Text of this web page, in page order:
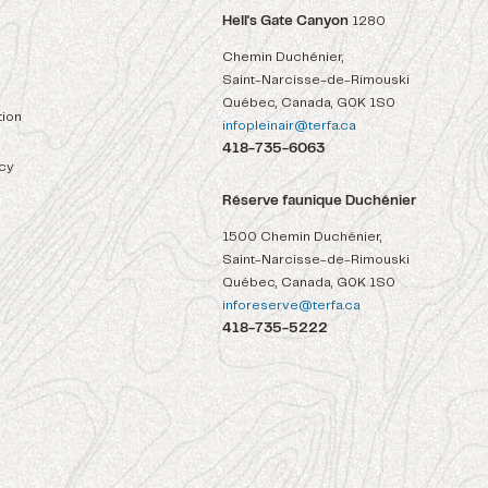
Hell's Gate Canyon 1280
Chemin Duchénier,
Saint-Narcisse-de-Rimouski
Québec, Canada, G0K 1S0
infopleinair@terfa.ca
418-735-6063
Réserve faunique Duchénier
1500 Chemin Duchénier,
Saint-Narcisse-de-Rimouski
Québec, Canada, G0K 1S0
inforeserve@terfa.ca
418-735-5222